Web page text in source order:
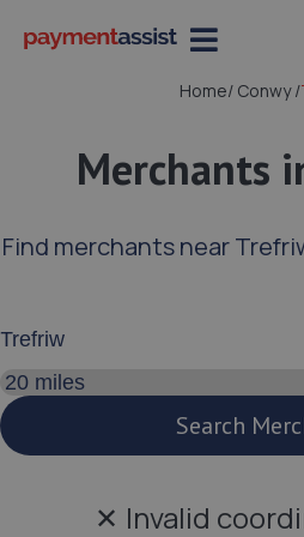
Home/ Conwy/
Merchants
Find merchants near
Search distance
Search
✕ Invalid